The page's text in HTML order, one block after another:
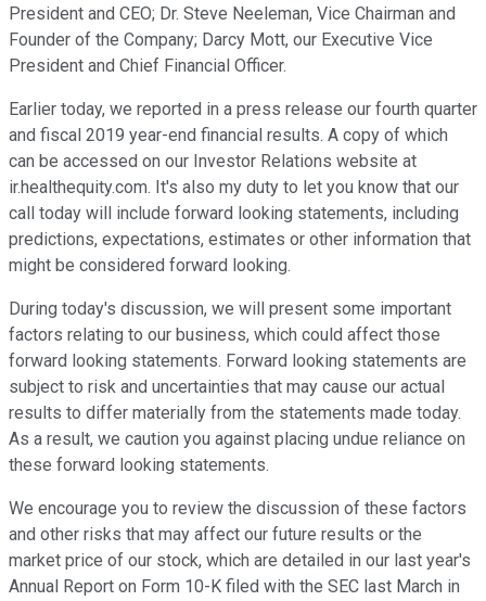
President and CEO; Dr. Steve Neeleman, Vice Chairman and
Founder of the Company; Darcy Mott, our Executive Vice
President and Chief Financial Officer.
Earlier today, we reported in a press release our fourth quarter
and fiscal 2019 year-end financial results. A copy of which
can be accessed on our Investor Relations website at
ir.healthequity.com. It's also my duty to let you know that our
call today will include forward looking statements, including
predictions, expectations, estimates or other information that
might be considered forward looking.
During today's discussion, we will present some important
factors relating to our business, which could affect those
forward looking statements. Forward looking statements are
subject to risk and uncertainties that may cause our actual
results to differ materially from the statements made today.
As a result, we caution you against placing undue reliance on
these forward looking statements.
We encourage you to review the discussion of these factors
and other risks that may affect our future results or the
market price of our stock, which are detailed in our last year's
Annual Report on Form 10-K filed with the SEC last March in